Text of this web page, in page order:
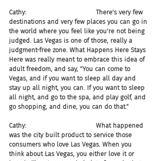
Cathy:                                   There's very few
destinations and very few places you can go in
the world where you feel like you're not being
judged. Las Vegas is one of those, really a
judgment-free zone. What Happens Here Stays
Here was really meant to embrace this idea of
adult freedom, and say, "You can come to
Vegas, and if you want to sleep all day and
stay up all night, you can. If you want to sleep
all night, and go to the spa, and play golf, and
go shopping, and dine, you can do that."
Cathy:                                   What happened
was the city built product to service those
consumers who love Las Vegas. When you
think about Las Vegas, you either love it or